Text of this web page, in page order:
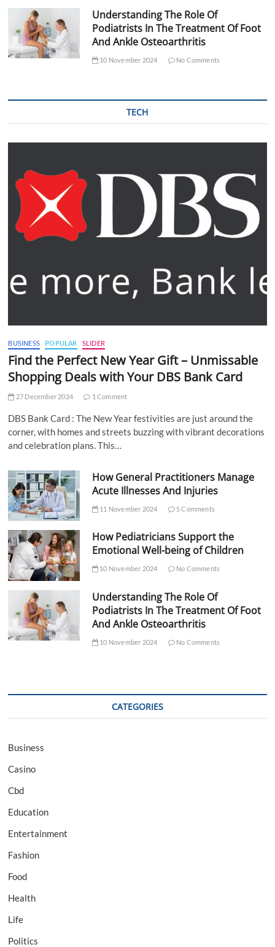
Understanding The Role Of
Podiatrists In The Treatment Of Foot
And Ankle Osteoarthritis
10 November 2024 No Comments
TECH
BUSINESS POPULAR SLIDER
Find the Perfect New Year Gift – Unmissable
Shopping Deals with Your DBS Bank Card
27 December 2024 1 Comment
DBS Bank Card : The New Year festivities are just around the
corner, with homes and streets buzzing with vibrant decorations
and celebration plans. This…
How General Practitioners Manage
Acute Illnesses And Injuries
11 November 2024 5 Comments
How Pediatricians Support the
Emotional Well-being of Children
10 November 2024 No Comments
Understanding The Role Of
Podiatrists In The Treatment Of Foot
And Ankle Osteoarthritis
10 November 2024 No Comments
CATEGORIES
Business
Casino
Cbd
Education
Entertainment
Fashion
Food
Health
Life
Politics